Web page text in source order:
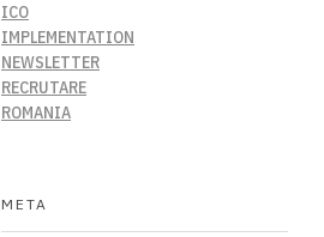
ICO
IMPLEMENTATION
NEWSLETTER
RECRUTARE
ROMANIA
META